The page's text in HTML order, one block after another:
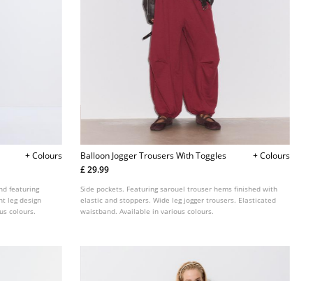
+ Colours
featuring
leg design
colours.
Balloon Jogger Trousers With Toggles
+ Colours
£ 29.99
Side pockets. Featuring sarouel trouser hems finished with
elastic and stoppers. Wide leg jogger trousers. Elasticated
waistband. Available in various colours.